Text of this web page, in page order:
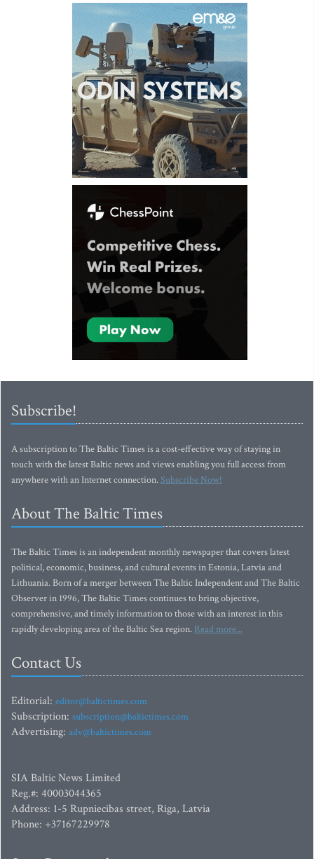
Subscribe!
A subscription to The Baltic Times is a cost-effective way of staying in
touch with the latest Baltic news and views enabling you full access from
anywhere with an Internet connection.Subscribe Now!
About The Baltic Times
The Baltic Times is an independent monthly newspaper that covers latest
political, economic, business, and cultural events in Estonia, Latvia and
Lithuania. Born of a merger between The Baltic Independent and The Baltic
Observer in 1996, The Baltic Times continues to bring objective,
comprehensive, and timely information to those with an interest in this
rapidly developing area of the Baltic Sea region. Read more...
Contact Us
Editorial: editor@baltictimes.com
Subscription: subscription@baltictimes.com
Advertising: adv@baltictimes.com
SIA Baltic News Limited
Reg.#: 40003044365
Address: 1-5 Rupniecibas street, Riga, Latvia
Phone: +37167229978